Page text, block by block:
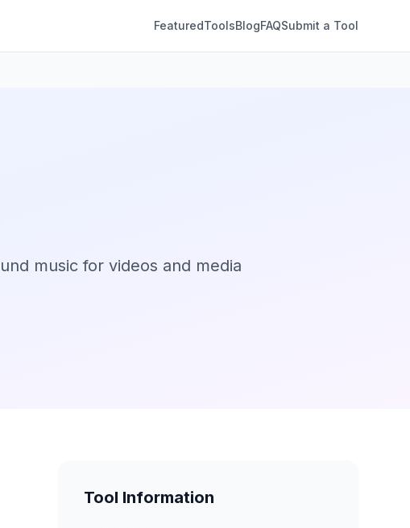
FeaturedToolsBlogFAQSubmit a Tool
music for videos and media
Tool Information